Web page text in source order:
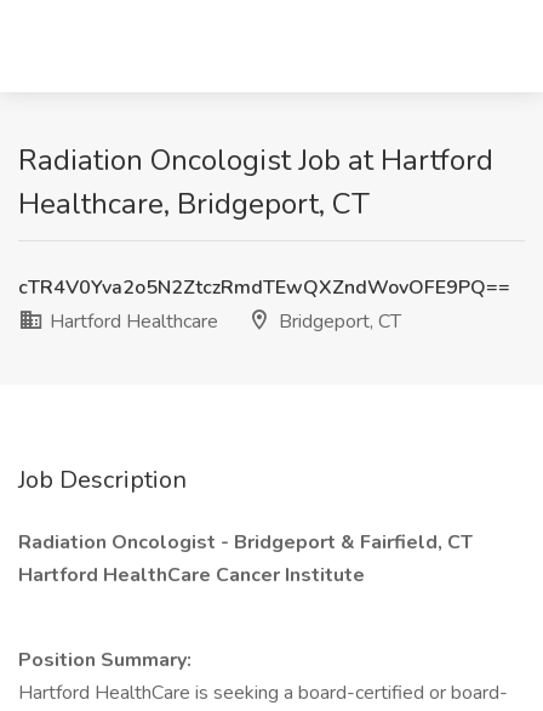
Radiation Oncologist Job at Hartford
Healthcare, Bridgeport, CT
cTR4V0Yva2o5N2ZtczRmdTEwQXZndWovOFE9PQ==
Hartford Healthcare
Bridgeport, CT
Job Description
Radiation Oncologist - Bridgeport & Fairfield, CT
Hartford HealthCare Cancer Institute
Position Summary:
Hartford HealthCare is seeking a board-certified or board-